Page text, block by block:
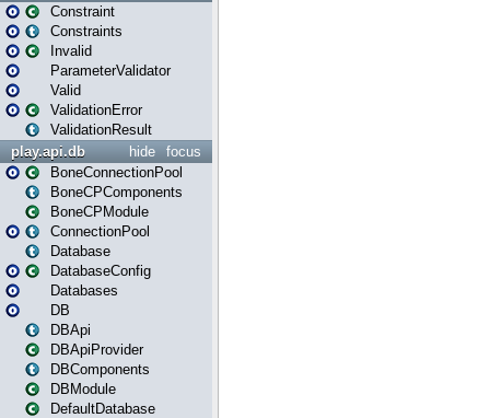
Constraint
Constraints
Invalid
ParameterValidator
Valid
ValidationError
ValidationResult
focus
hide
play.api.db
BoneConnectionPool
BoneCPComponents
BoneCPModule
ConnectionPool
Database
DatabaseConfig
Databases
DB
DBApi
DBApiProvider
DBComponents
DBModule
DefaultDatabase